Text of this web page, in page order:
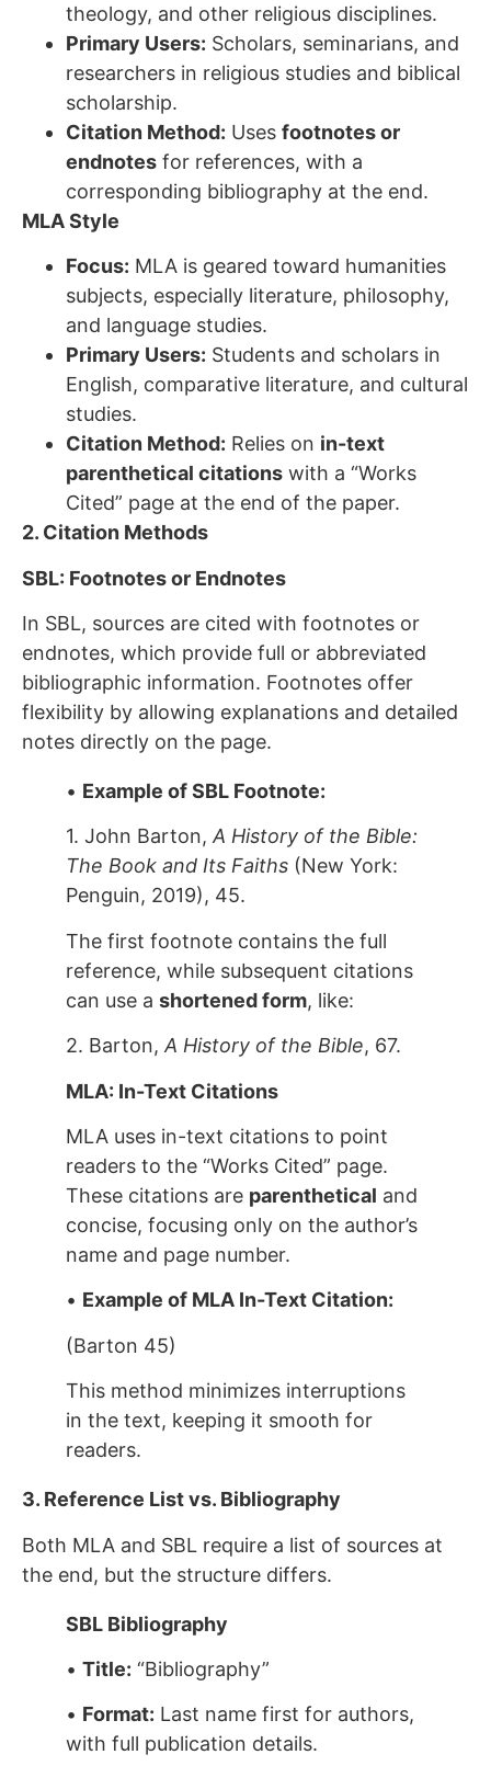
theology, and other religious disciplines.
Primary Users: Scholars, seminarians, and
researchers in religious studies and biblical
scholarship.
Citation Method: Uses footnotes or
endnotes for references, with a
corresponding bibliography at the end.
MLA Style
Focus: MLA is geared toward humanities
subjects, especially literature, philosophy,
and language studies.
Primary Users: Students and scholars in
English, comparative literature, and cultural
studies.
Citation Method: Relies on in-text
parenthetical citations with a “Works
Cited” page at the end of the paper.
2. Citation Methods
SBL: Footnotes or Endnotes
In SBL, sources are cited with footnotes or
endnotes, which provide full or abbreviated
bibliographic information. Footnotes offer
flexibility by allowing explanations and detailed
notes directly on the page.
• Example of SBL Footnote:
1. John Barton,A History of the Bible:
The Book and Its Faiths (New York:
Penguin, 2019), 45.
The first footnote contains the full
reference, while subsequent citations
can use a shortened form, like:
2. Barton,A History of the Bible, 67.
MLA: In-Text Citations
MLA uses in-text citations to point
readers to the “Works Cited” page.
These citations are parenthetical and
concise, focusing only on the author’s
name and page number.
• Example of MLA In-Text Citation:
(Barton 45)
This method minimizes interruptions
in the text, keeping it smooth for
readers.
3. Reference List vs. Bibliography
Both MLA and SBL require a list of sources at
the end, but the structure differs.
SBL Bibliography
• Title: “Bibliography”
• Format: Last name first for authors,
with full publication details.